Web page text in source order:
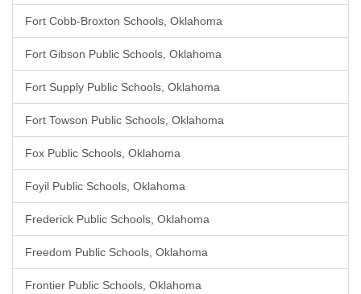
Fort Cobb-Broxton Schools, Oklahoma
Fort Gibson Public Schools, Oklahoma
Fort Supply Public Schools, Oklahoma
Fort Towson Public Schools, Oklahoma
Fox Public Schools, Oklahoma
Foyil Public Schools, Oklahoma
Frederick Public Schools, Oklahoma
Freedom Public Schools, Oklahoma
Frontier Public Schools, Oklahoma